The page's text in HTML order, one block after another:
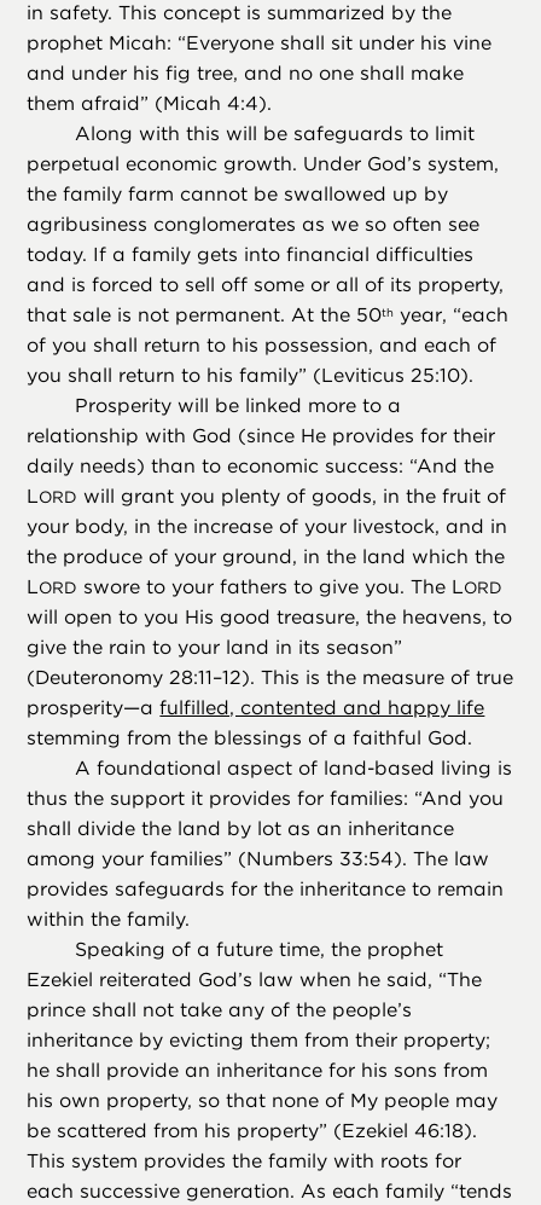
in safety. This concept is summarized by the
prophet Micah: “Everyone shall sit under his vine
and under his fig tree, and no one shall make
them afraid” (Micah 4:4).
Along with this will be safeguards to limit
perpetual economic growth. Under God’s system,
the family farm cannot be swallowed up by
agribusiness conglomerates as we so often see
today. If a family gets into financial difficulties
and is forced to sell off some or all of its property,
that sale is not permanent. At the 50th year, “each
of you shall return to his possession, and each of
you shall return to his family” (Leviticus 25:10).
Prosperity will be linked more to a
relationship with God (since He provides for their
daily needs) than to economic success: “And the
LORD will grant you plenty of goods, in the fruit of
your body, in the increase of your livestock, and in
the produce of your ground, in the land which the
LORD swore to your fathers to give you. The LORD
will open to you His good treasure, the heavens, to
give the rain to your land in its season”
(Deuteronomy 28:11–12). This is the measure of true
prosperity—afulfilled, contented and happy life
stemming from the blessings of a faithful God.
A foundational aspect of land-based living is
thus the support it provides for families: “And you
shall divide the land by lot as an inheritance
among your families” (Numbers 33:54). The law
provides safeguards for the inheritance to remain
within the family.
Speaking of a future time, the prophet
Ezekiel reiterated God’s law when he said, “The
prince shall not take any of the people’s
inheritance by evicting them from their property;
he shall provide an inheritance for his sons from
his own property, so that none of My people may
be scattered from his property” (Ezekiel 46:18).
This system provides the family with roots for
each successive generation. As each family “tends